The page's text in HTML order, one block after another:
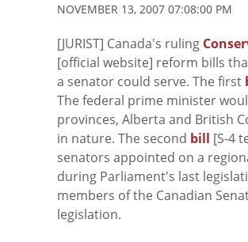
NOVEMBER 13, 2007 07:08:00 PM
[JURIST] Canada's ruling
[official website] reform bills
a senator could serve. The first
The federal prime minister
provinces, Alberta and British
in nature. The second bill [S-4
senators appointed on a
during Parliament's last
members of the Canadian
legislation.